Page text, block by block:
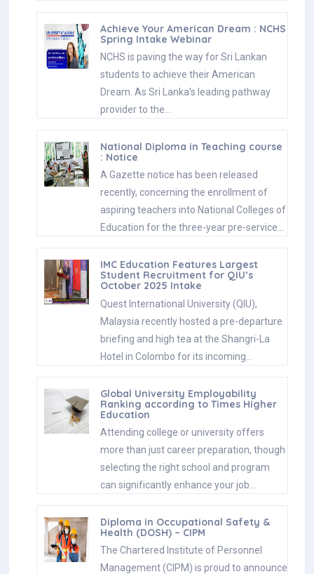
Achieve Your American Dream : NCHS
Spring Intake Webinar
NCHS is paving the way for Sri Lankan
students to achieve their American
Dream. As Sri Lanka’s leading pathway
provider to the…
National Diploma in Teaching course
: Notice
A Gazette notice has been released
recently, concerning the enrollment of
aspiring teachers into National Colleges of
Education for the three-year pre-service…
IMC Education Features Largest
Student Recruitment for QIU’s
October 2025 Intake
Quest International University (QIU),
Malaysia recently hosted a pre-departure
briefing and high tea at the Shangri-La
Hotel in Colombo for its incoming…
Global University Employability
Ranking according to Times Higher
Education
Attending college or university offers
more than just career preparation, though
selecting the right school and program
can significantly enhance your job…
Diploma in Occupational Safety &
Health (DOSH) – CIPM
The Chartered Institute of Personnel
Management (CIPM) is proud to announce